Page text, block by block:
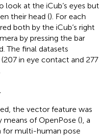
look at the iCub’s eyes but
their head (). For each
both by the iCub’s right
by pressing the bar
The final datasets
in eye contact and 277
the vector feature was
of OpenPose (), a
multi-human pose